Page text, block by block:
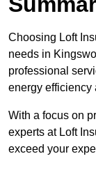
Choosing Loft
needs in
professional
energy efficiency
With a focus on
experts at Loft
exceed your